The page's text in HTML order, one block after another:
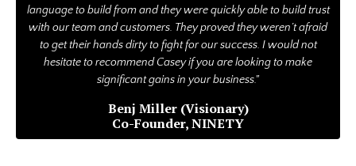
language to build from and they were quickly able to build trust
with our team and customers. They proved they weren’t afraid
to get their hands dirty to fight for our success. I would not
hesitate to recommend Casey if you are looking to make
significant gains in your business."
Benj Miller (Visionary)
Co-Founder, NINETY